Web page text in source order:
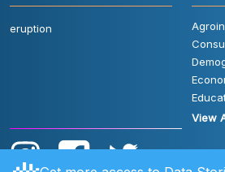
eruption
View